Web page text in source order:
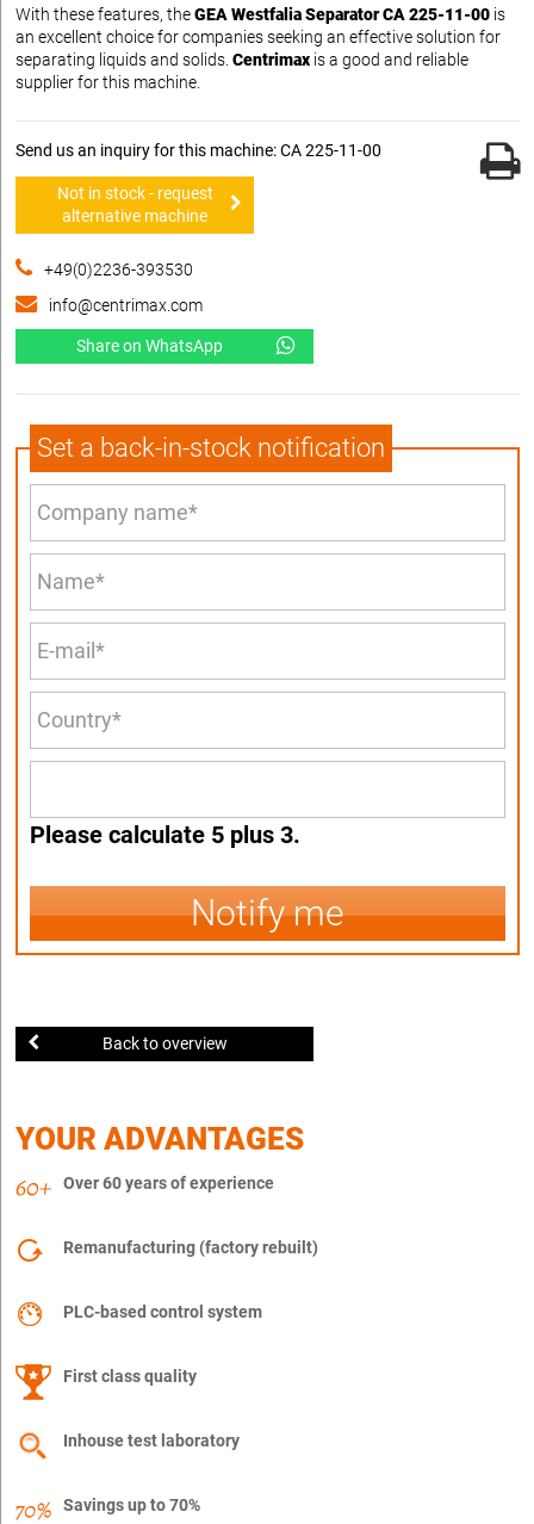
With these features, theGEA Westfalia Separator CA 225-11-00 is
an excellent choice for companies seeking an effective solution for
separating liquids and solids. Centrimax is a good and reliable
supplier for this machine.
Send us an inquiry for this machine: CA 225-11-00
Not in stock - request
alternative machine
+49(0)2236-393530
info@centrimax.com
Share on WhatsApp
Set a back-in-stock notification
Please calculate 5 plus 3.
Notify me
Back to overview
YOUR ADVANTAGES
Over 60 years of experience
Remanufacturing (factory rebuilt)
PLC-based control system
First class quality
Inhouse test laboratory
Savings up to 70%